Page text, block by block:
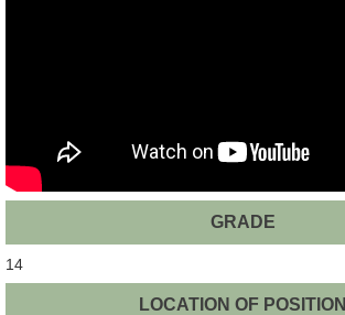
GRADE
14
LOCATION OF POSITION